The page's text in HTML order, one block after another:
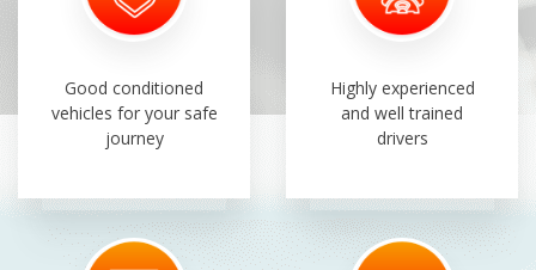
Good conditioned
vehicles for your safe
journey
Highly experienced
and well trained
drivers